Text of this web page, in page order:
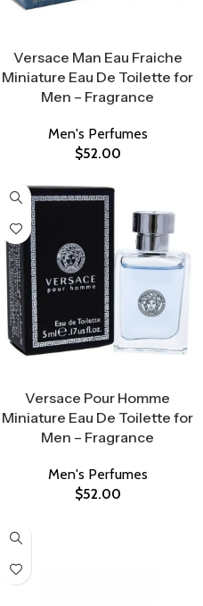
Versace Man Eau Fraiche
Miniature Eau De Toilette for
Men – Fragrance
Men's Perfumes
$52.00
Versace Pour Homme
Miniature Eau De Toilette for
Men – Fragrance
Men's Perfumes
$52.00